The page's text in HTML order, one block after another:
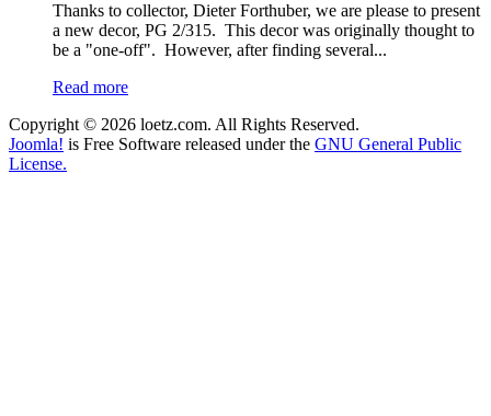
Thanks to collector, Dieter Forthuber, we are please to present
a new decor, PG 2/315. This decor was originally thought to
be a "one-off". However, after finding several...
Read more
Copyright © 2026 loetz.com. All Rights Reserved.
Joomla! is Free Software released under the GNU General Public
License.